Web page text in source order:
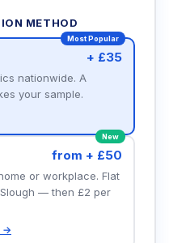
METHOD
Most Popular
+ £35
nationwide. A
your sample.
New
from + £50
or workplace. Flat
— then £2 per
→